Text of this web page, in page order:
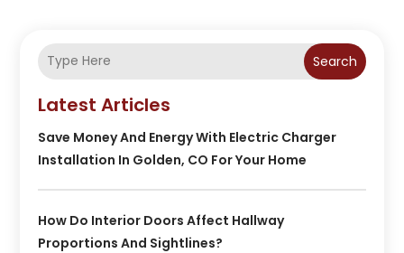
Search
Latest Articles
Save Money And Energy With Electric Charger
Installation In Golden, CO For Your Home
How Do Interior Doors Affect Hallway
Proportions And Sightlines?